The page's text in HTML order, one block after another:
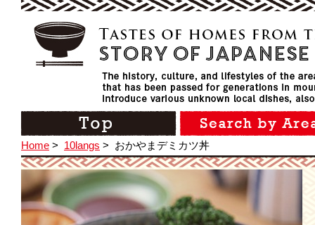
Home > 10langs > おかやまデミカツ丼